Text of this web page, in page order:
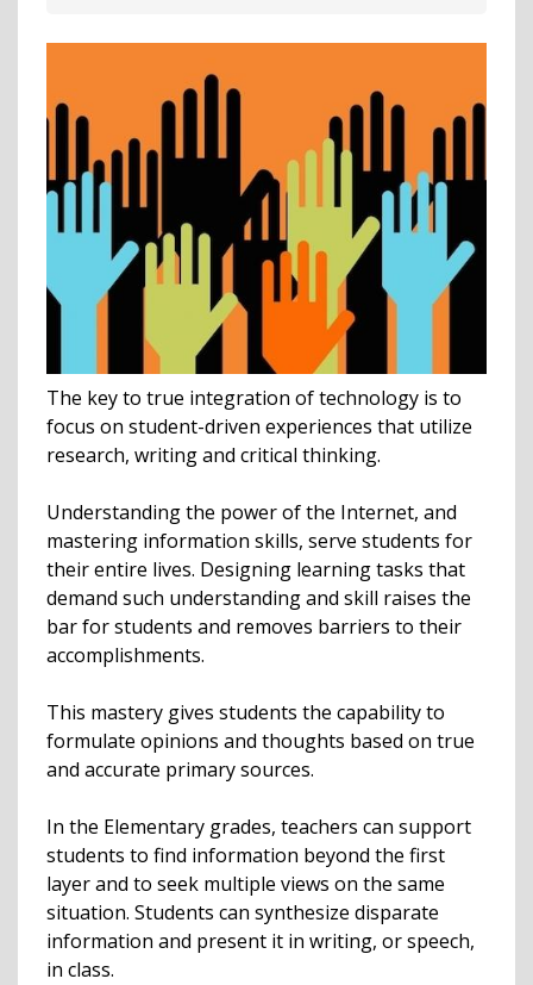
The key to true integration of technology is to
focus on student-driven experiences that utilize
research, writing and critical thinking.
Understanding the power of the Internet, and
mastering information skills, serve students for
their entire lives. Designing learning tasks that
demand such understanding and skill raises the
bar for students and removes barriers to their
accomplishments.
This mastery gives students the capability to
formulate opinions and thoughts based on true
and accurate primary sources.
In the Elementary grades, teachers can support
students to find information beyond the first
layer and to seek multiple views on the same
situation. Students can synthesize disparate
information and present it in writing, or speech,
in class.